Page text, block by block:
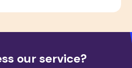
our service?